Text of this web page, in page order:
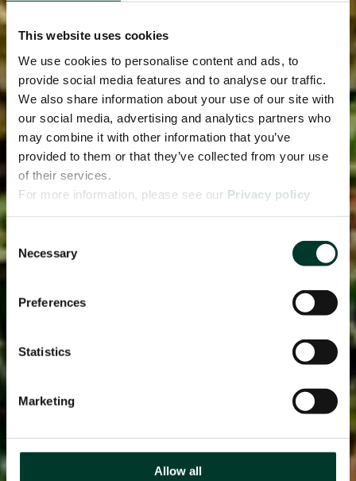
This website uses cookies
We use cookies to personalise content and ads, to
provide social media features and to analyse our traffic.
We also share information about your use of our site with
our social media, advertising and analytics partners who
may combine it with other information that you’ve
provided to them or that they’ve collected from your use
of their services.
For more information, please see our Privacy policy
Selection
Necessary
Preferences
Statistics
Marketing
Allow all